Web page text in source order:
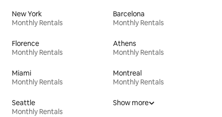
New York
Monthly Rentals
Barcelona
Monthly Rentals
Florence
Monthly Rentals
Athens
Monthly Rentals
Miami
Monthly Rentals
Montreal
Monthly Rentals
Seattle
Monthly Rentals
Show more